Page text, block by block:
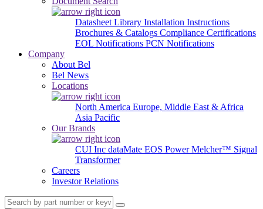
Datasheet Library Installation Instructions
Brochures & Catalogs Compliance Certifications
EOL Notifications PCN Notifications
Company
About Bel
Bel News
Locations
North America Europe, Middle East & Africa
Asia Pacific
Our Brands
CUI Inc dataMate EOS PowerMelcher™ Signal
Transformer
Careers
Investor Relations